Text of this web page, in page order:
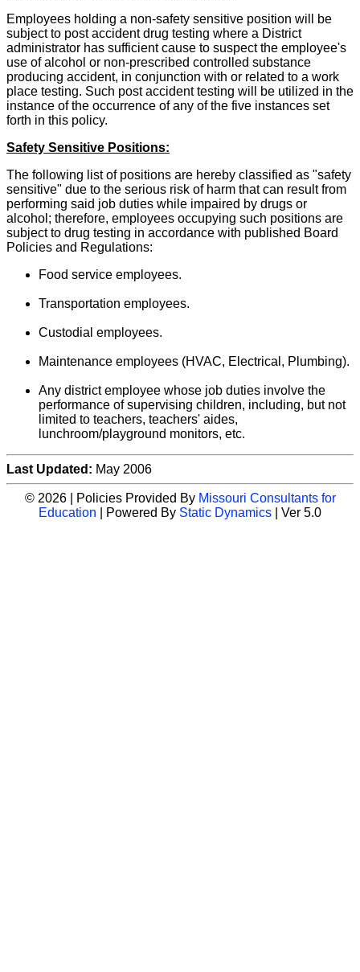
Employees holding a non-safety sensitive position will be
subject to post accident drug testing where a District
administrator has sufficient cause to suspect the employee's
use of alcohol or non-prescribed controlled substance
producing accident, in conjunction with or related to a work
place testing. Such post accident testing will be utilized in the
instance of the occurrence of any of the five instances set
forth in this policy.
Safety Sensitive Positions:
The following list of positions are hereby classified as "safety
sensitive" due to the serious risk of harm that can result from
performing said job duties while impaired by drugs or
alcohol; therefore, employees occupying such positions are
subject to drug testing in accordance with published Board
Policies and Regulations:
Food service employees.
Transportation employees.
Custodial employees.
Maintenance employees (HVAC, Electrical, Plumbing).
Any district employee whose job duties involve the
performance of supervising children, including, but not
limited to teachers, teachers' aides,
lunchroom/playground monitors, etc.
Last Updated: May 2006
© 2026 | Policies Provided By Missouri Consultants for
Education | Powered By Static Dynamics | Ver 5.0